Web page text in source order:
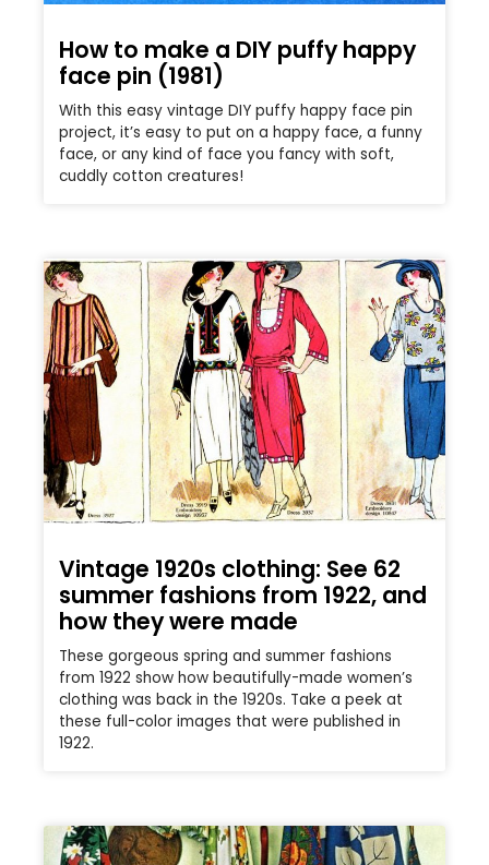
How to make a DIY puffy happy
face pin (1981)
With this easy vintage DIY puffy happy face pin
project, it’s easy to put on a happy face, a funny
face, or any kind of face you fancy with soft,
cuddly cotton creatures!
Vintage 1920s clothing: See 62
summer fashions from 1922, and
how they were made
These gorgeous spring and summer fashions
from 1922 show how beautifully-made women’s
clothing was back in the 1920s. Take a peek at
these full-color images that were published in
1922.